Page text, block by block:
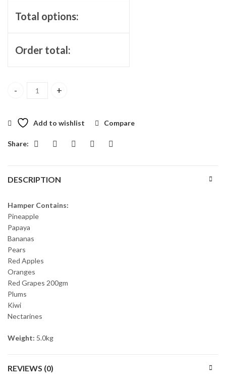
Total options:
Order total:
Fruit Goodness Basket quantity
Add to wishlist Compare
Share:
DESCRIPTION
Hamper Contains:
Pineapple
Papaya
Bananas
Pears
Red Apples
Oranges
Red Grapes 200gm
Plums
Kiwi
Nectarines
Weight: 5.0kg
REVIEWS (0)